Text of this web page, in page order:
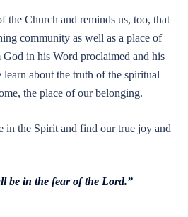
the Church and reminds us, too, that
community as well as a place of
in his Word proclaimed and his
learn about the truth of the spiritual
the place of our belonging.
in the Spirit and find our true joy and
be in the fear of the Lord.”